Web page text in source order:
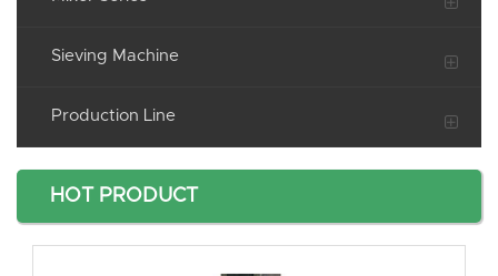
Sieving Machine
Production Line
HOT PRODUCT